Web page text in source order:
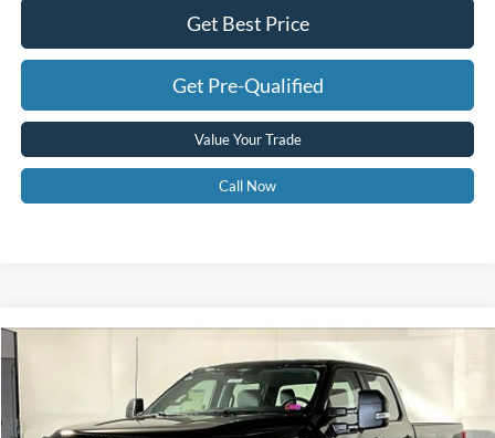
Get Best Price
Get Pre-Qualified
Value Your Trade
Call Now
1FT8W3BM5TEC18736Stock:25364Model: W3B
$67,575
GREENBRIER PRICE
Compare Vehicle